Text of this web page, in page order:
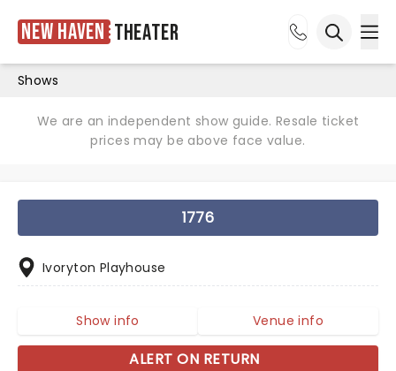
New Haven Theater
Shows
We are an independent show guide. Resale ticket
prices may be above face value.
1776
Ivoryton Playhouse
Show info Venue info
ALERT ON RETURN